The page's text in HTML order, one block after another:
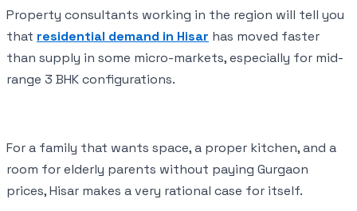
Property consultants working in the region will tell you
that residential demand in Hisar has moved faster
than supply in some micro-markets, especially for mid-
range 3 BHK configurations.
For a family that wants space, a proper kitchen, and a
room for elderly parents without paying Gurgaon
prices, Hisar makes a very rational case for itself.